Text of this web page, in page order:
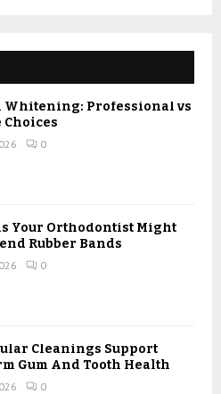
E
A
Whitening: Professional vs
Choices
0
Your Orthodontist Might
Rubber Bands
0
Cleanings Support
Gum And Tooth Health
0